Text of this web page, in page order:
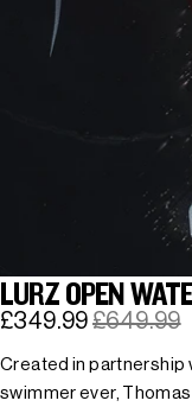
LURZ OPEN
£349.99 £649.99
Created in partnership
swimmer ever,